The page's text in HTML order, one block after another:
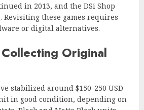
in 2013, and the DSi Shop
Revisiting these games requires
or digital alternatives.
Original
stabilized around $150-250 USD
in good condition, depending on